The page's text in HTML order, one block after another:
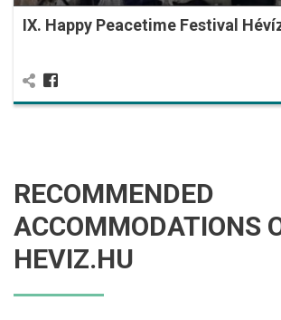
IX. Happy Peacetime Festival
RECOMMENDED
ACCOMMODATIONS
HEVIZ.HU